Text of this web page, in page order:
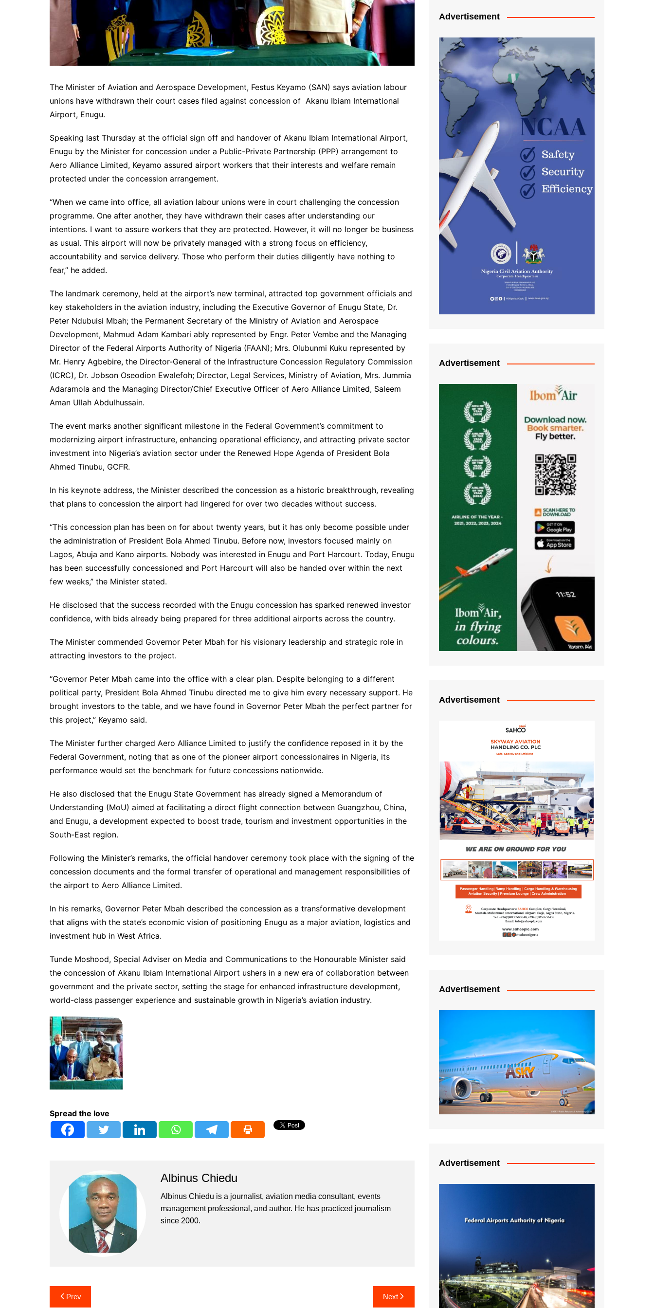
The Minister of Aviation and Aerospace Development, Festus Keyamo (SAN) says aviation labour
unions have withdrawn their court cases filed against concession of Akanu Ibiam International
Airport, Enugu.
Speaking last Thursday at the official sign off and handover of Akanu Ibiam International Airport,
Enugu by the Minister for concession under a Public-Private Partnership (PPP) arrangement to
Aero Alliance Limited, Keyamo assured airport workers that their interests and welfare remain
protected under the concession arrangement.
“When we came into office, all aviation labour unions were in court challenging the concession
programme. One after another, they have withdrawn their cases after understanding our
intentions. I want to assure workers that they are protected. However, it will no longer be business
as usual. This airport will now be privately managed with a strong focus on efficiency,
accountability and service delivery. Those who perform their duties diligently have nothing to
fear,” he added.
The landmark ceremony, held at the airport’s new terminal, attracted top government officials and
key stakeholders in the aviation industry, including the Executive Governor of Enugu State, Dr.
Peter Ndubuisi Mbah; the Permanent Secretary of the Ministry of Aviation and Aerospace
Development, Mahmud Adam Kambari ably represented by Engr. Peter Vembe and the Managing
Director of the Federal Airports Authority of Nigeria (FAAN); Mrs. Olubunmi Kuku represented by
Mr. Henry Agbebire, the Director-General of the Infrastructure Concession Regulatory Commission
(ICRC), Dr. Jobson Oseodion Ewalefoh; Director, Legal Services, Ministry of Aviation, Mrs. Jummia
Adaramola and the Managing Director/Chief Executive Officer of Aero Alliance Limited, Saleem
Aman Ullah Abdulhussain.
The event marks another significant milestone in the Federal Government’s commitment to
modernizing airport infrastructure, enhancing operational efficiency, and attracting private sector
investment into Nigeria’s aviation sector under the Renewed Hope Agenda of President Bola
Ahmed Tinubu, GCFR.
In his keynote address, the Minister described the concession as a historic breakthrough, revealing
that plans to concession the airport had lingered for over two decades without success.
“This concession plan has been on for about twenty years, but it has only become possible under
the administration of President Bola Ahmed Tinubu. Before now, investors focused mainly on
Lagos, Abuja and Kano airports. Nobody was interested in Enugu and Port Harcourt. Today, Enugu
has been successfully concessioned and Port Harcourt will also be handed over within the next
few weeks,” the Minister stated.
He disclosed that the success recorded with the Enugu concession has sparked renewed investor
confidence, with bids already being prepared for three additional airports across the country.
The Minister commended Governor Peter Mbah for his visionary leadership and strategic role in
attracting investors to the project.
“Governor Peter Mbah came into the office with a clear plan. Despite belonging to a different
political party, President Bola Ahmed Tinubu directed me to give him every necessary support. He
brought investors to the table, and we have found in Governor Peter Mbah the perfect partner for
this project,” Keyamo said.
The Minister further charged Aero Alliance Limited to justify the confidence reposed in it by the
Federal Government, noting that as one of the pioneer airport concessionaires in Nigeria, its
performance would set the benchmark for future concessions nationwide.
He also disclosed that the Enugu State Government has already signed a Memorandum of
Understanding (MoU) aimed at facilitating a direct flight connection between Guangzhou, China,
and Enugu, a development expected to boost trade, tourism and investment opportunities in the
South-East region.
Following the Minister’s remarks, the official handover ceremony took place with the signing of the
concession documents and the formal transfer of operational and management responsibilities of
the airport to Aero Alliance Limited.
In his remarks, Governor Peter Mbah described the concession as a transformative development
that aligns with the state’s economic vision of positioning Enugu as a major aviation, logistics and
investment hub in West Africa.
Tunde Moshood, Special Adviser on Media and Communications to the Honourable Minister said
the concession of Akanu Ibiam International Airport ushers in a new era of collaboration between
government and the private sector, setting the stage for enhanced infrastructure development,
world-class passenger experience and sustainable growth in Nigeria’s aviation industry.
Spread the love
Albinus Chiedu
Albinus Chiedu is a journalist, aviation media consultant, events
management professional, and author. He has practiced journalism
since 2000.
Post
Prev Next
Advertisement
Advertisement
Advertisement
Advertisement
Advertisement